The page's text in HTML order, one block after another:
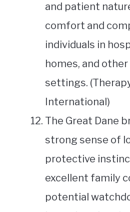
and patient
comfort and
individuals in
homes, and
settings.
International)
The Great Dane
strong sense of
protective
excellent family
potential